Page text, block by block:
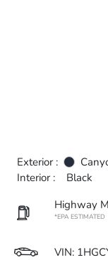
Exterior :
Interior :
Black
Highway
*EPA ESTIMATED
VIN: